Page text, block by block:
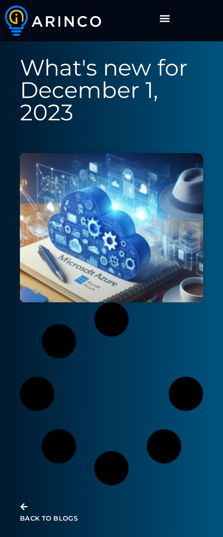
What's new for
December 1,
2023
Infrastructure updates for Microsoft
Azure – November 2023
BACK TO BLOGS